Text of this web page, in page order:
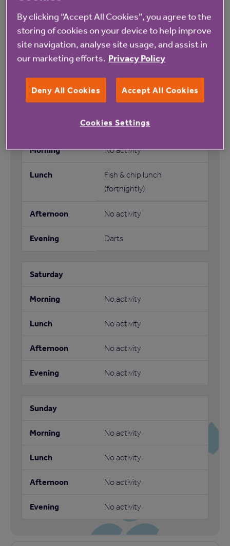
No activity
No activity
Bingo
No activity
No activity
Fish & chip lunch
(fortnightly)
No activity
Darts
No activity
No activity
No activity
No activity
No activity
No activity
No activity
No activity
By clicking “Accept All Cookies”, you agree to the
storing of cookies on your device to help improve
site navigation, analyse site usage, and assist in
our marketing efforts. Privacy Policy
Deny All Cookies Accept All Cookies
Cookies Settings